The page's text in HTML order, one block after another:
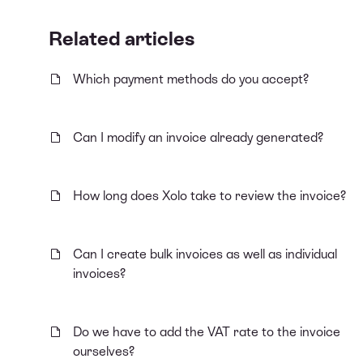
Related articles
Which payment methods do you accept?
Can I modify an invoice already generated?
How long does Xolo take to review the invoice?
Can I create bulk invoices as well as individual
invoices?
Do we have to add the VAT rate to the invoice
ourselves?